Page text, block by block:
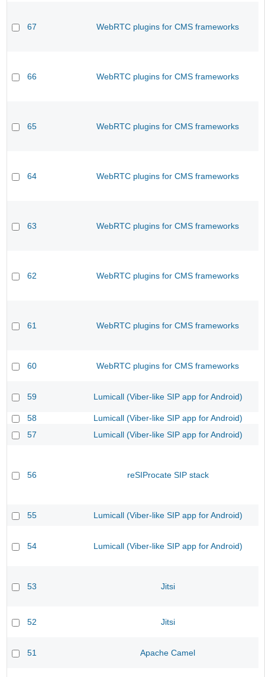
67 WebRTC plugins for CMS frameworks
66 WebRTC plugins for CMS frameworks
65 WebRTC plugins for CMS frameworks
64 WebRTC plugins for CMS frameworks
63 WebRTC plugins for CMS frameworks
62 WebRTC plugins for CMS frameworks
61 WebRTC plugins for CMS frameworks
60 WebRTC plugins for CMS frameworks
59 Lumicall (Viber-like SIP app for Android)
58
Lumicall (Viber-like SIP app for Android)
57
Lumicall (Viber-like SIP app for Android)
56 reSIProcate SIP stack
55 Lumicall (Viber-like SIP app for Android)
54 Lumicall (Viber-like SIP app for Android)
53 Jitsi
52 Jitsi
51 Apache Camel